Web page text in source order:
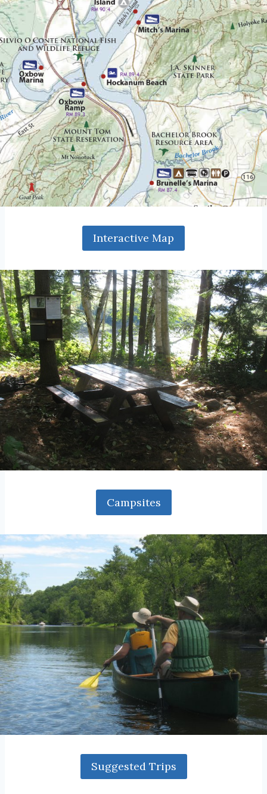
Interactive Map
Campsites
Suggested Trips